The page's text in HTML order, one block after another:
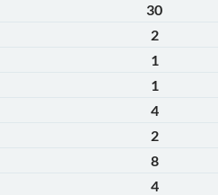
30
2
1
1
4
2
8
4